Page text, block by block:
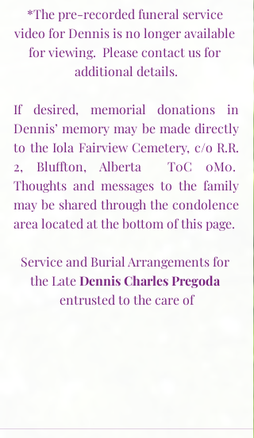
*The pre-recorded funeral service
video for Dennis is no longer available
for viewing. Please contact us for
additional details.
If desired, memorial donations in
Dennis’ memory may be made directly
to the Iola Fairview Cemetery, c/o R.R.
2, Bluffton, Alberta  T0C 0M0.
Thoughts and messages to the family
may be shared through the condolence
area located at the bottom of this page.
Service and Burial Arrangements for
the Late Dennis Charles Pregoda
entrusted to the care of